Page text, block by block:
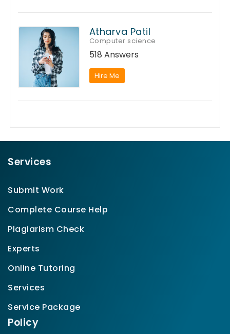
Atharva Patil
Computer science
518 Answers
Hire Me
Services
Submit Work
Complete Course Help
Plagiarism Check
Experts
Online Tutoring
Services
Service Package
Policy